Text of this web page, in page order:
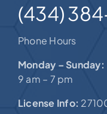
(434)
Phone Hours
Monday – Sunday:
9 am – 7 pm
License Info: